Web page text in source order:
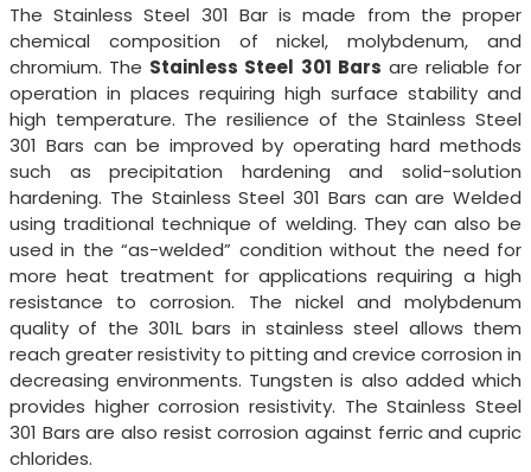
The Stainless Steel 301 Bar is made from the proper
chemical composition of nickel, molybdenum, and
chromium. The Stainless Steel 301 Bars are reliable for
operation in places requiring high surface stability and
high temperature. The resilience of the Stainless Steel
301 Bars can be improved by operating hard methods
such as precipitation hardening and solid-solution
hardening. The Stainless Steel 301 Bars can are Welded
using traditional technique of welding. They can also be
used in the “as-welded” condition without the need for
more heat treatment for applications requiring a high
resistance to corrosion. The nickel and molybdenum
quality of the 301L bars in stainless steel allows them
reach greater resistivity to pitting and crevice corrosion in
decreasing environments. Tungsten is also added which
provides higher corrosion resistivity. The Stainless Steel
301 Bars are also resist corrosion against ferric and cupric
chlorides.